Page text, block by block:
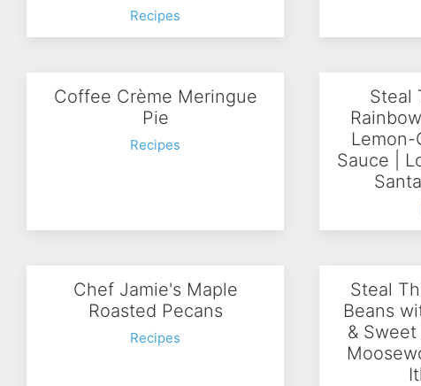
Recipes
Coffee Crème Meringue
Pie
Recipes
Steal
Sauce |
Chef Jamie's Maple
Roasted Pecans
Recipes
Steal
Beans
& Sweet